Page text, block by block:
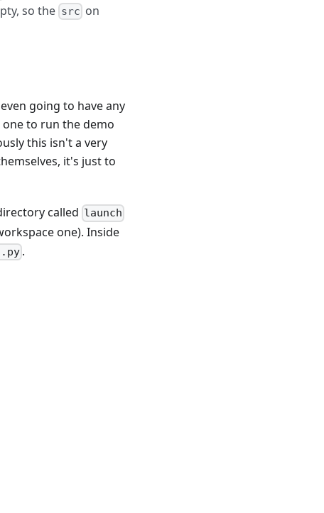
so the src on
going to have any
to run the demo
this isn't a very
it's just to
called launch
one). Inside
.